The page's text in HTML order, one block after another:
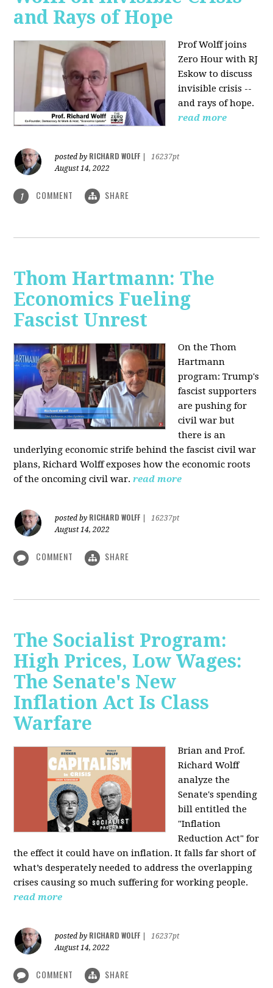
and Rays of Hope
Prof Wolff joins
Zero Hour with RJ
Eskow to discuss
invisible crisis --
and rays of hope.
read more
posted by RICHARD WOLFF
16237pt
August 14, 2022
1 COMMENT SHARE
Thom Hartmann: The
Economics Fueling
Fascist Unrest
On the Thom
Hartmann
program:Trump's
fascist supporters
are pushing for
civil war but
there is an
underlying economic strife behind the fascist civil war
plans, Richard Wolff exposes how the economic roots
of the oncoming civil war.read more
posted by RICHARD WOLFF
16237pt
August 14, 2022
COMMENT SHARE
The Socialist Program:
High Prices, Low Wages:
The Senate's New
Inflation Act Is Class
Warfare
Brian and Prof.
Richard Wolff
analyze the
Senate's spending
bill entitled the
"Inflation
Reduction Act" for
the effect it could have on inflation. It falls far short of
what’s desperately needed to address the overlapping
crises causing so much suffering for working people.
read more
posted by RICHARD WOLFF
16237pt
August 14, 2022
COMMENT SHARE